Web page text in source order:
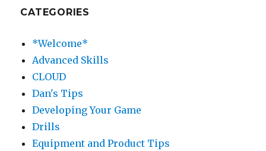
CATEGORIES
*Welcome*
Advanced Skills
CLOUD
Dan's Tips
Developing Your Game
Drills
Equipment and Product Tips